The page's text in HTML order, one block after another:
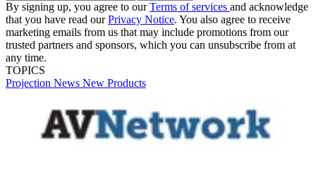
By signing up, you agree to ourTerms of services and acknowledge
that you have read ourPrivacy Notice. You also agree to receive
marketing emails from us that may include promotions from our
trusted partners and sponsors, which you can unsubscribe from at
any time.
TOPICS
Projection News New Products